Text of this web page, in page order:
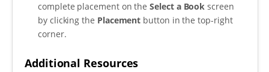
complete placement on theSelect a Book screen
by clicking the Placement button in the top-right
corner.
Additional Resources